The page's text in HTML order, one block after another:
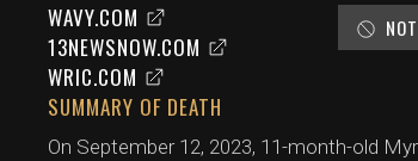
WAVY.COM
13NEWSNOW.COM
WRIC.COM
SUMMARY OF DEATH
On September 12, 2023, 11-month-old